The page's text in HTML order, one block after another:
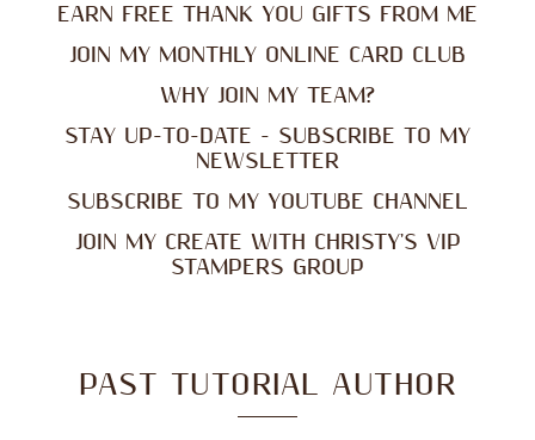
EARN FREE THANK YOU GIFTS FROM ME
JOIN MY MONTHLY ONLINE CARD CLUB
WHY JOIN MY TEAM?
STAY UP-TO-DATE - SUBSCRIBE TO MY
NEWSLETTER
SUBSCRIBE TO MY YOUTUBE CHANNEL
JOIN MY CREATE WITH CHRISTY'S VIP
STAMPERS GROUP
PAST TUTORIAL AUTHOR